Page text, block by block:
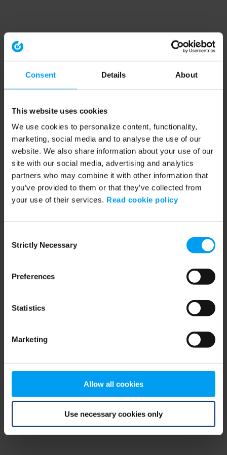
Consent Details About
This website uses cookies
We use cookies to personalize content, functionality,
marketing, social media and to analyse the use of our
website. We also share information about your use of our
site with our social media, advertising and analytics
partners who may combine it with other information that
you’ve provided to them or that they’ve collected from
your use of their services. Read cookie policy
Selection
Strictly Necessary
Preferences
Statistics
Marketing
Allow all cookies
Use necessary cookies only